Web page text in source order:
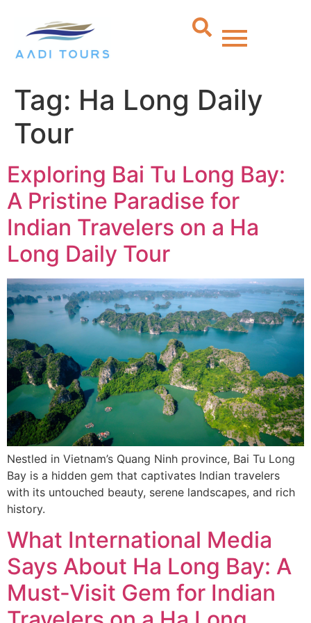
Tag: Ha Long Daily
Tour
Exploring Bai Tu Long Bay:
A Pristine Paradise for
Indian Travelers on a Ha
Long Daily Tour
Nestled in Vietnam’s Quang Ninh province, Bai Tu Long
Bay is a hidden gem that captivates Indian travelers
with its untouched beauty, serene landscapes, and rich
history.
What International Media
Says About Ha Long Bay: A
Must-Visit Gem for Indian